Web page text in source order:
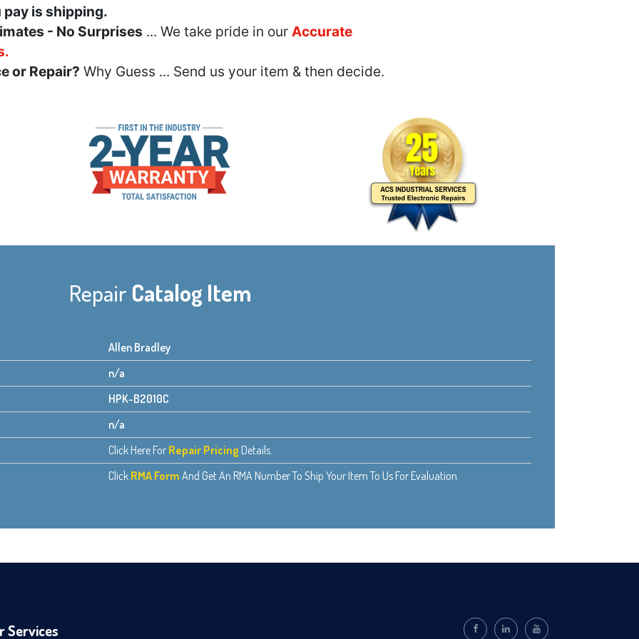
pay is shipping.
- No Surprises ... We take pride in our Accurate
or Repair? Why Guess ... Send us your item & then decide.
Repair Catalog Item
Allen Bradley
n/a
HPK-B2010C
n/a
Click Here For Repair Pricing Details.
Click RMA Form And Get An RMA Number To Ship Your Item To Us For Evaluation.
Services